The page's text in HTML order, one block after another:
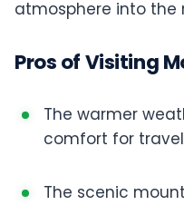
atmosphere into the
Pros of Visiting
The warmer
comfort for
The scenic